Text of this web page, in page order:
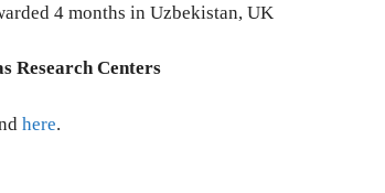
4 months in Uzbekistan, UK
Research Centers
here.